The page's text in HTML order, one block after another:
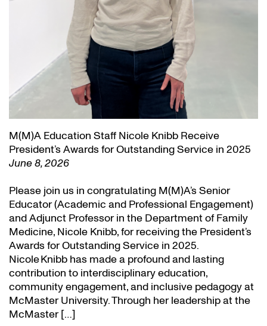
M(M)A Education Staff Nicole Knibb Receive
President’s Awards for Outstanding Service in 2025
June 8, 2026
Please join us in congratulating M(M)A’s Senior
Educator (Academic and Professional Engagement)
and Adjunct Professor in the Department of Family
Medicine, Nicole Knibb, for receiving the President’s
Awards for Outstanding Service in 2025.
Nicole Knibb has made a profound and lasting
contribution to interdisciplinary education,
community engagement, and inclusive pedagogy at
McMaster University. Through her leadership at the
McMaster […]